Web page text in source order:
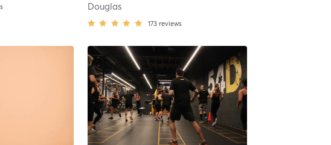
Douglas
173 reviews